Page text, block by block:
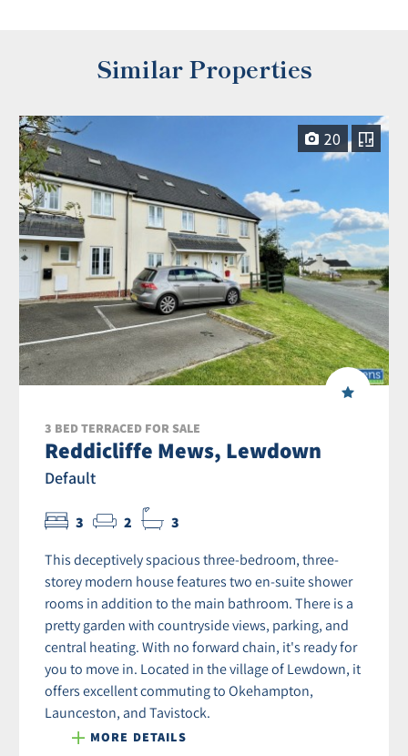
Similar Properties
20
3 BED TERRACED FOR SALE
Reddicliffe Mews, Lewdown
Default
3 2 3
This deceptively spacious three-bedroom, three-
storey modern house features two en-suite shower
rooms in addition to the main bathroom. There is a
pretty garden with countryside views, parking, and
central heating. With no forward chain, it's ready for
you to move in. Located in the village of Lewdown, it
offers excellent commuting to Okehampton,
Launceston, and Tavistock.
MORE DETAILS